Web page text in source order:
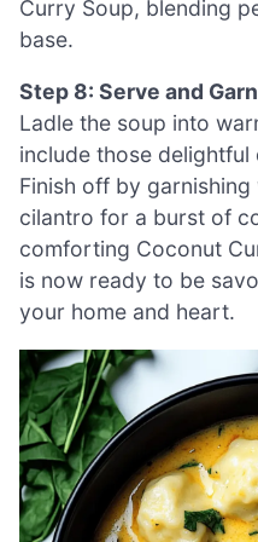
Curry Soup, blending
base.
Step 8: Serve and
Ladle the soup into
include those delightful
Finish off by
cilantro for a burst of
comforting Coconut
is now ready to be
your home and heart.